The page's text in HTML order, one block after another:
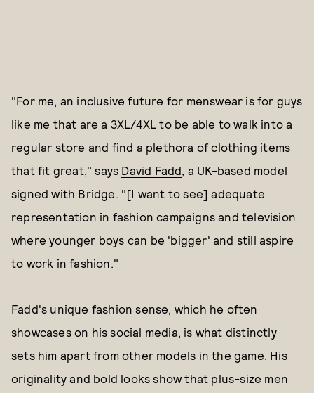
"For me, an inclusive future for menswear is for guys
like me that are a 3XL/4XL to be able to walk into a
regular store and find a plethora of clothing items
that fit great," says David Fadd , a UK-based model
signed with Bridge. "[I want to see] adequate
representation in fashion campaigns and television
where younger boys can be 'bigger' and still aspire
to work in fashion."
Fadd's unique fashion sense, which he often
showcases on his social media, is what distinctly
sets him apart from other models in the game. His
originality and bold looks show that plus-size men